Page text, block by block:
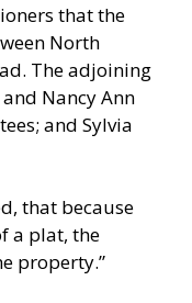
that the
North
The adjoining
Nancy Ann
and Sylvia
that because
a plat, the
property.”